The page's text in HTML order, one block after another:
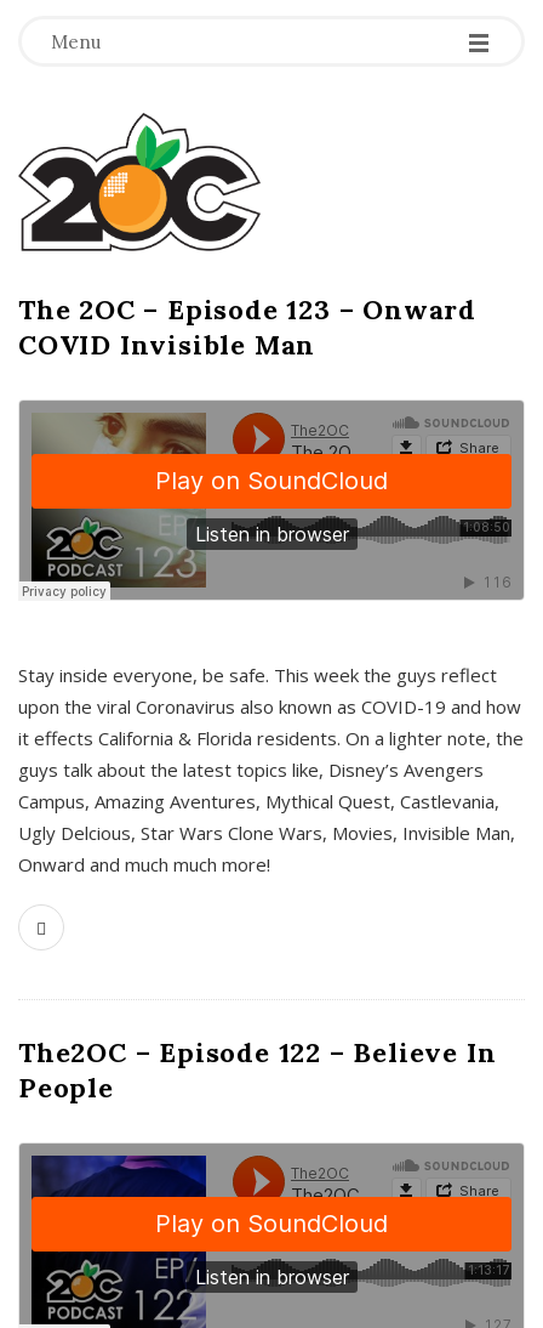
Menu -
-
-
T
h
e
2
O
C
The 2OC – Episode 123 – Onward
COVID Invisible Man
Stay inside everyone, be safe. This week the guys reflect
upon the viral Coronavirus also known as COVID-19 and how
it effects California & Florida residents. On a lighter note, the
guys talk about the latest topics like, Disney’s Avengers
Campus, Amazing Aventures, Mythical Quest, Castlevania,
Ugly Delcious, Star Wars Clone Wars, Movies, Invisible Man,
Onward and much much more!
The2OC – Episode 122 – Believe In
People